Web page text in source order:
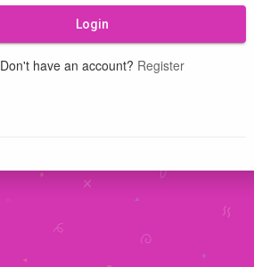
Login
Don't have an account? Register